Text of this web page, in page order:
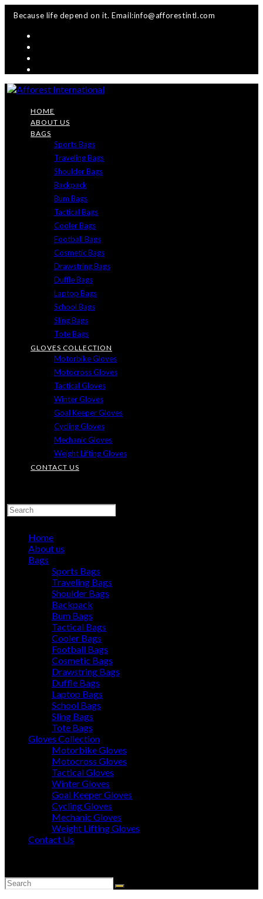
Skip
content
Because life depend on it. Email:info@afforestintl.com
HOME
ABOUT US
BAGS
Sports Bags
Traveling Bags
Shoulder Bags
Backpack
Bum Bags
Tactical Bags
Cooler Bags
Football Bags
Cosmetic Bags
Drawstring Bags
Duffle Bags
Laptop Bags
School Bags
Sling Bags
Tote Bags
GLOVES COLLECTION
Motorbike Gloves
Motocross Gloves
Tactical Gloves
Winter Gloves
Goal Keeper Gloves
Cycling Gloves
Mechanic Gloves
Weight Lifting Gloves
CONTACT US
SEARCH
Home
About us
Bags
Sports Bags
Traveling Bags
Shoulder Bags
Backpack
Bum Bags
Tactical Bags
Cooler Bags
Football Bags
Cosmetic Bags
Drawstring Bags
Duffle Bags
Laptop Bags
School Bags
Sling Bags
Tote Bags
Gloves Collection
Motorbike Gloves
Motocross Gloves
Tactical Gloves
Winter Gloves
Goal Keeper Gloves
Cycling Gloves
Mechanic Gloves
Weight Lifting Gloves
Contact Us
search